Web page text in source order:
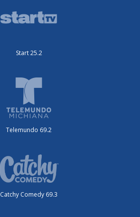
Start 25.2
Telemundo 69.2
Catchy Comedy 69.3